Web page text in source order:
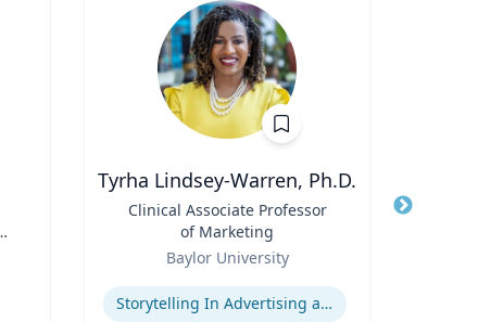
Tyrha Lindsey-Warren, Ph.D.
Clinical Associate Professor
of Marketing
Baylor University
Expertise
Storytelling In Advertising and Marketing
Title